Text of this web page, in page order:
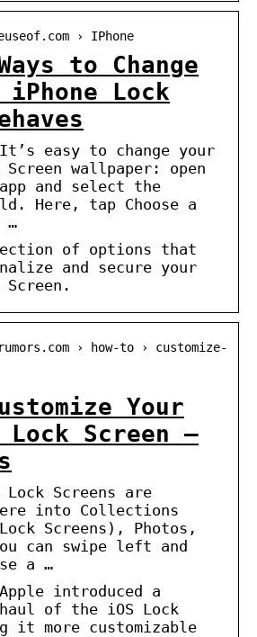
› IPhone
to Change
iPhone Lock
easy to change your
Screen wallpaper: open
and select the
Here, tap Choose a
…
of options that
and secure your
Screen.
› how-to › customize-
Your
Lock Screen –
Screens are
into Collections
Screens), Photos,
can swipe left and
a …
introduced a
of the iOS Lock
it more customizable